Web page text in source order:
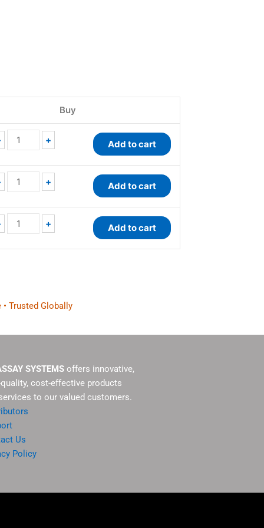
Buy
Pyruvate
Assay
Kit
quantity
+ Add to cart
Pyruvate
Kit
quantity
+ Add to cart
Lactate
Dehydrogenase
Kit
quantity
+ Add to cart
Trusted Globally
SYSTEMS offers innovative,
quality, cost-effective products
to our valued customers.
Us
Policy